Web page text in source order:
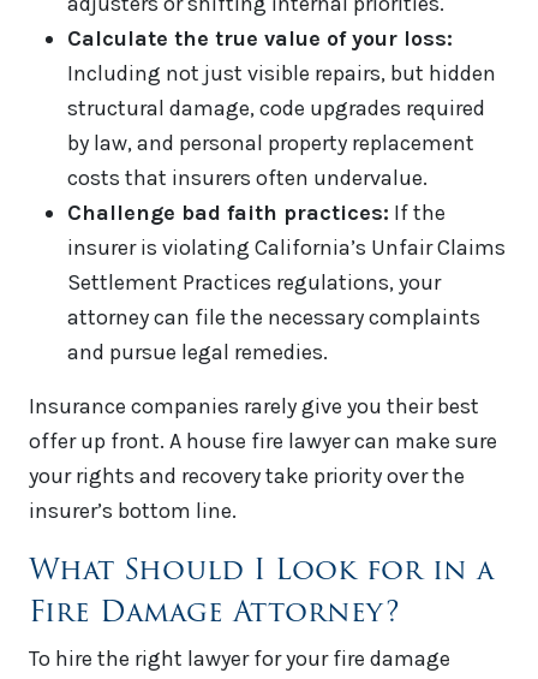
Calculate the true value of your loss:
Including not just visible repairs, but hidden
structural damage, code upgrades required
by law, and personal property replacement
costs that insurers often undervalue.
Challenge bad faith practices: If the
insurer is violating California’s Unfair Claims
Settlement Practices regulations, your
attorney can file the necessary complaints
and pursue legal remedies.
Insurance companies rarely give you their best
offer up front. A house fire lawyer can make sure
your rights and recovery take priority over the
insurer’s bottom line.
What Should I Look for in a
Fire Damage Attorney?
To hire the right lawyer for your fire damage